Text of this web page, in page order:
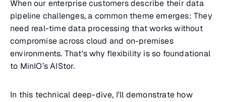
When our enterprise customers describe their data
pipeline challenges, a common theme emerges: They
need real-time data processing that works without
compromise across cloud and on-premises
environments. That's why flexibility is so foundational
to MinIO’s AIStor.
In this technical deep-dive, I'll demonstrate how